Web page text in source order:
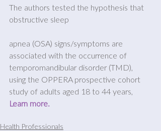
The authors tested the hypothesis that
obstructive sleep
apnea (OSA) signs/symptoms are
associated with the occurrence of
temporomandibular disorder (TMD),
using the OPPERA prospective cohort
study of adults aged 18 to 44 years,
Learn more.
Health Professionals